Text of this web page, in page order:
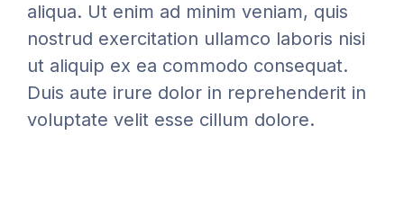
aliqua. Ut enim ad minim veniam, quis
nostrud exercitation ullamco laboris nisi
ut aliquip ex ea commodo consequat.
Duis aute irure dolor in reprehenderit in
voluptate velit esse cillum dolore.